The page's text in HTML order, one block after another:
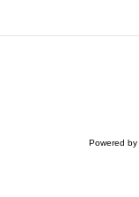
Powered by